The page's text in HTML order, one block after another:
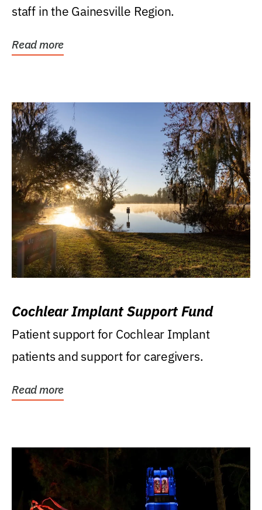
staff in the Gainesville Region.
Read more
Cochlear Implant Support Fund
Patient support for Cochlear Implant
patients and support for caregivers.
Read more